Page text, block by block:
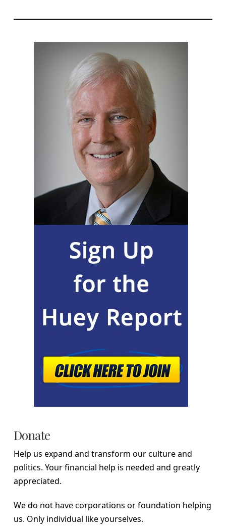
Donate
Help us expand and transform our culture and
politics. Your financial help is needed and greatly
appreciated.
We do not have corporations or foundation helping
us. Only individual like yourselves.